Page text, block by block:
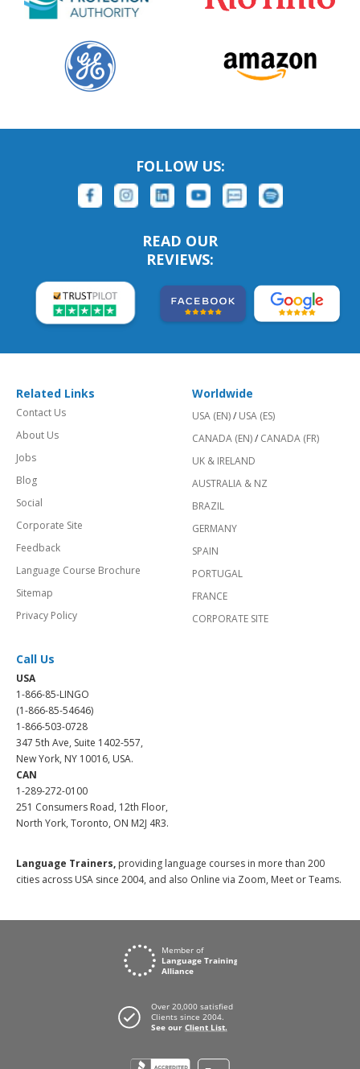
FOLLOW US:
READ OUR
REVIEWS:
Related Links
Contact Us
About Us
Jobs
Blog
Social
Corporate Site
Feedback
Language Course Brochure
Sitemap
Privacy Policy
Worldwide
USA (EN)/ USA (ES)
CANADA (EN)/ CANADA (FR)
UK & IRELAND
AUSTRALIA & NZ
BRAZIL
GERMANY
SPAIN
PORTUGAL
FRANCE
CORPORATE SITE
Call Us
USA
1-866-85-LINGO
(1-866-85-54646)
1-866-503-0728
347 5th Ave, Suite 1402-557,
New York, NY 10016, USA.
CAN
1-289-272-0100
251 Consumers Road, 12th Floor,
North York, Toronto, ON M2J 4R3.
Language Trainers, providing language courses in more than 200
cities across USA since 2004, and also Online via Zoom, Meet or Teams.